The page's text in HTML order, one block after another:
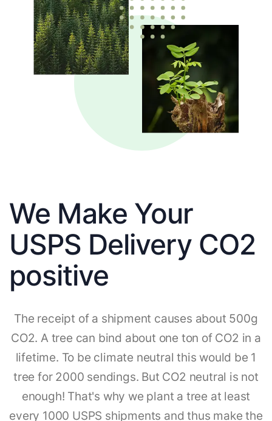
We Make Your
USPS Delivery CO2
positive
The receipt of a shipment causes about 500g
CO2. A tree can bind about one ton of CO2 in a
lifetime. To be climate neutral this would be 1
tree for 2000 sendings. But CO2 neutral is not
enough! That's why we plant a tree at least
every 1000 USPS shipments and thus make the